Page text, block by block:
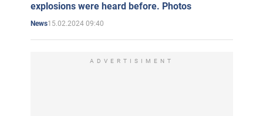
explosions were heard before. Photos
News15.02.2024 09:40
ADVERTISIMENT